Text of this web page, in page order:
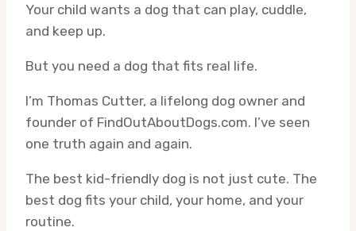
Your child wants a dog that can play, cuddle,
and keep up.
But you need a dog that fits real life.
I’m Thomas Cutter, a lifelong dog owner and
founder of FindOutAboutDogs.com. I’ve seen
one truth again and again.
The best kid-friendly dog is not just cute. The
best dog fits your child, your home, and your
routine.